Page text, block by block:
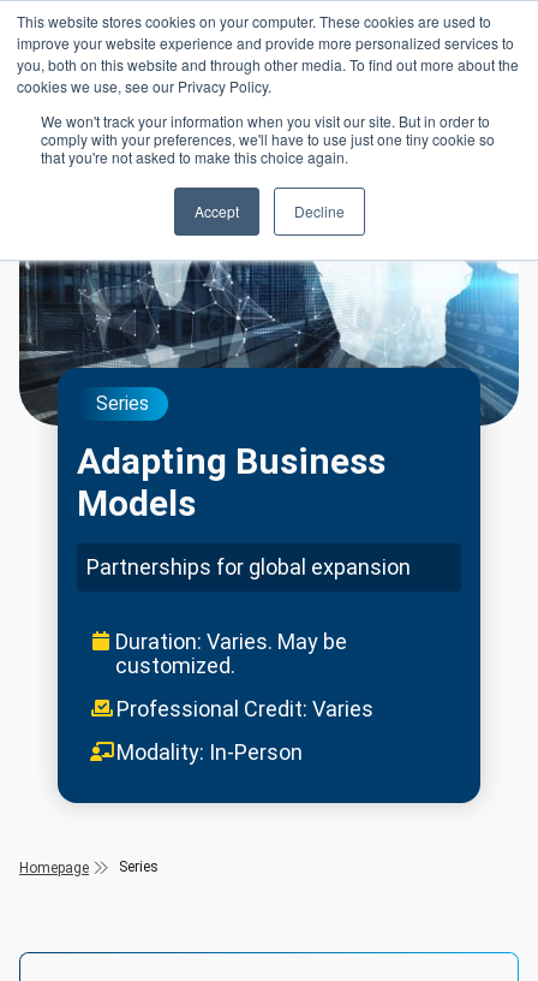
This website stores cookies on your computer. These cookies are used to
improve your website experience and provide more personalized services to
you, both on this website and through other media. To find out more about the
cookies we use, see our Privacy Policy.
We won't track your information when you visit our site. But in order to
comply with your preferences, we'll have to use just one tiny cookie so
that you're not asked to make this choice again.
Accept Decline
Skip to main content
LOGIN
Series
Adapting Business
Models
Partnerships for global expansion
Duration: Varies. May be
customized.
Professional Credit: Varies
Modality: In-Person
Homepage Series